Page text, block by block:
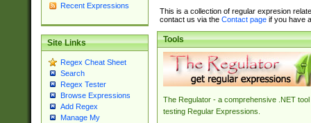
Recent Expressions
Site Links
Regex Cheat Sheet
Search
Regex Tester
Browse Expressions
Add Regex
Manage My
This is a collection of regular expresion
contact us via the Contact pageif you have
Tools
The Regulator - a comprehensive .NET tool
testing Regular Expressions.